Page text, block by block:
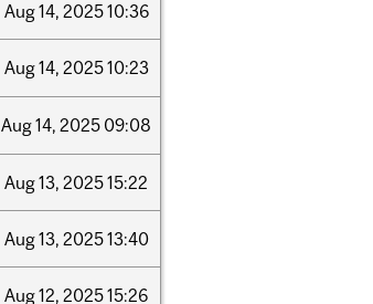
Aug14, 202510:36
Aug14, 202510:23
Aug14, 2025 09:08
Aug13, 202515:22
Aug13, 202513:40
Aug12, 202515:26